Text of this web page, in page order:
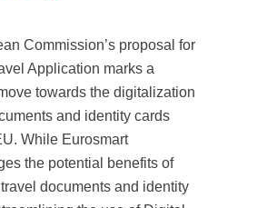
Commission’s proposal for
Application marks a
towards the digitalization
and identity cards
While Eurosmart
the potential benefits of
documents and identity